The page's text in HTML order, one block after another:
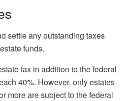
settle any outstanding taxes
funds.
tax in addition to the federal
40%. However, only estates
more are subject to the federal